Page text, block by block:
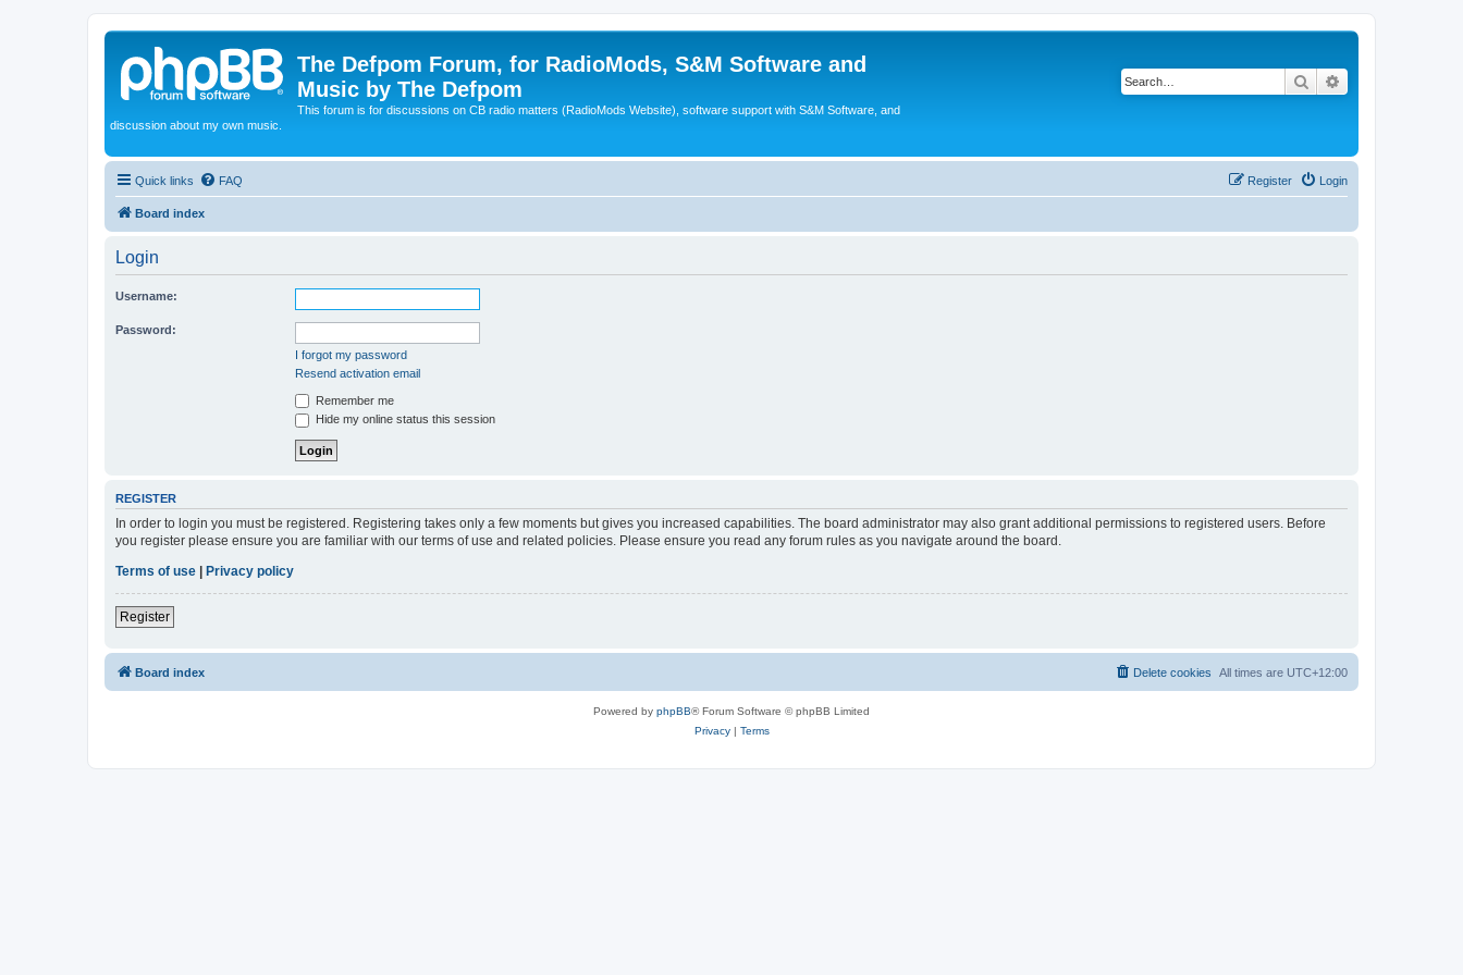
The Defpom Forum, for RadioMods, S&M Software and
Music by The Defpom
This forum is for discussions on CB radio matters (RadioMods Website), software support with S&M Software, and
discussion about my own music.
Search
Quick links FAQ Login
Register
Board index
Login
Username:
Password:
I forgot my password
Resend activation email
Remember me
Hide my online status this session
REGISTER
In order to login you must be registered. Registering takes only a few moments but gives you increased capabilities. The board administrator may also grant additional permissions to registered users. Before
you register please ensure you are familiar with our terms of use and related policies. Please ensure you read any forum rules as you navigate around the board.
Terms of use
Privacy policy
Register
Board index All times are UTC+12:00
Delete cookies
Powered by phpBB® Forum Software © phpBB Limited
Privacy| Terms